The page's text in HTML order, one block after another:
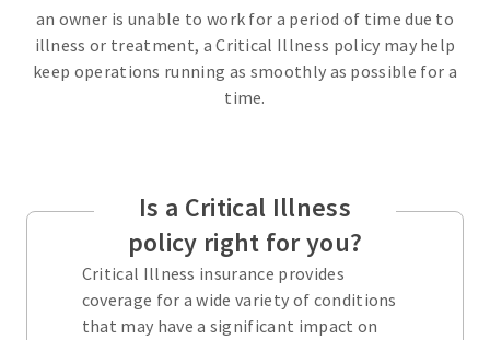
an owner is unable to work for a period of time due to
illness or treatment, a Critical Illness policy may help
keep operations running as smoothly as possible for a
time.
Is a Critical Illness
policy right for you?
Critical Illness insurance provides
coverage for a wide variety of conditions
that may have a significant impact on